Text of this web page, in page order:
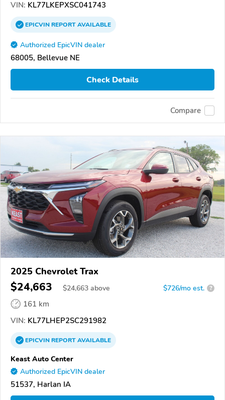
VIN: KL77LKEPXSC041743
EPICVINREPORTAVAILABLE
Authorized EpicVIN dealer
68005, Bellevue NE
Check Details
Compare
2025 Chevrolet Trax
$24,663 $24,663 above $726/mo est. ?
161 km
VIN: KL77LHEP2SC291982
EPICVINREPORTAVAILABLE
Keast Auto Center
Authorized EpicVIN dealer
51537, Harlan IA